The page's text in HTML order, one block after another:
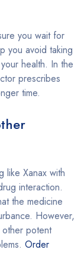
you wait for
you avoid taking
health. In the
prescribes
time.
like Xanax with
interaction.
the medicine
However,
potent
Order